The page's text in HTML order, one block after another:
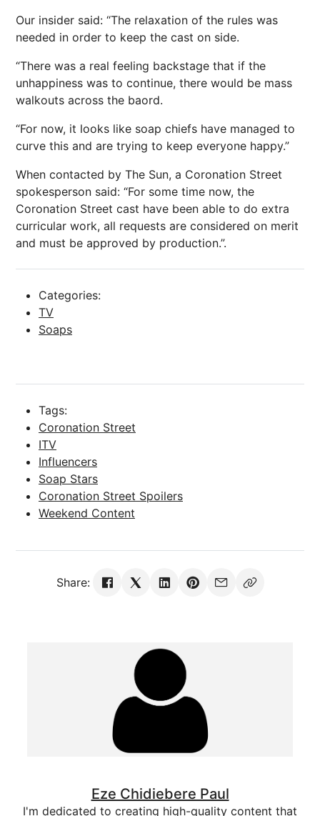
Our insider said: “The relaxation of the rules was
needed in order to keep the cast on side.
“There was a real feeling backstage that if the
unhappiness was to continue, there would be mass
walkouts across the baord.
“For now, it looks like soap chiefs have managed to
curve this and are trying to keep everyone happy.”
When contacted by The Sun, a Coronation Street
spokesperson said: “For some time now, the
Coronation Street cast have been able to do extra
curricular work, all requests are considered on merit
and must be approved by production.”.
Categories:
TV
Soaps
Tags:
Coronation Street
ITV
Influencers
Soap Stars
Coronation Street Spoilers
Weekend Content
Share:
Eze Chidiebere Paul
I'm dedicated to creating high-quality content that